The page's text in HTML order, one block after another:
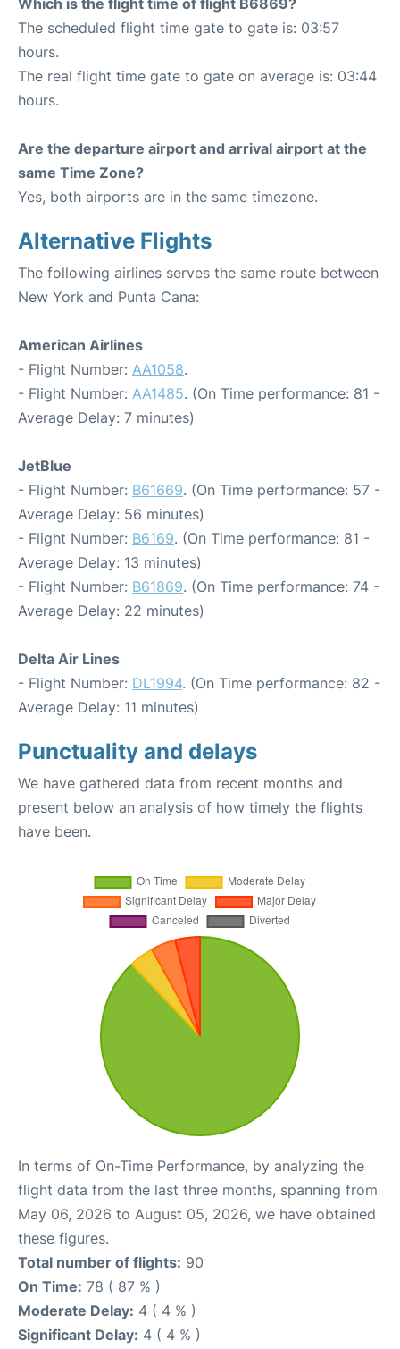
Which is the flight time of flight B6869?
The scheduled flight time gate to gate is: 03:57
hours.
The real flight time gate to gate on average is: 03:44
hours.
Are the departure airport and arrival airport at the
same Time Zone?
Yes, both airports are in the same timezone.
Alternative Flights
The following airlines serves the same route between
New York and Punta Cana:
American Airlines
- Flight Number: AA1058.
- Flight Number: AA1485. (On Time performance: 81 -
Average Delay: 7 minutes)
JetBlue
- Flight Number: B61669. (On Time performance: 57 -
Average Delay: 56 minutes)
- Flight Number: B6169. (On Time performance: 81 -
Average Delay: 13 minutes)
- Flight Number: B61869. (On Time performance: 74 -
Average Delay: 22 minutes)
Delta Air Lines
- Flight Number: DL1994. (On Time performance: 82 -
Average Delay: 11 minutes)
Punctuality and delays
We have gathered data from recent months and
present below an analysis of how timely the flights
have been.
In terms of On-Time Performance, by analyzing the
flight data from the last three months, spanning from
May 06, 2026 to August 05, 2026, we have obtained
these figures.
Total number of flights: 90
On Time: 78 ( 87 % )
Moderate Delay: 4 ( 4 % )
Significant Delay: 4 ( 4 % )